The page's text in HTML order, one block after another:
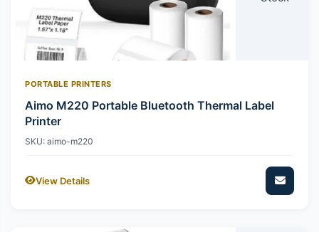
PORTABLE PRINTERS
Aimo M220 Portable Bluetooth Thermal Label
Printer
SKU: aimo-m220
View Details